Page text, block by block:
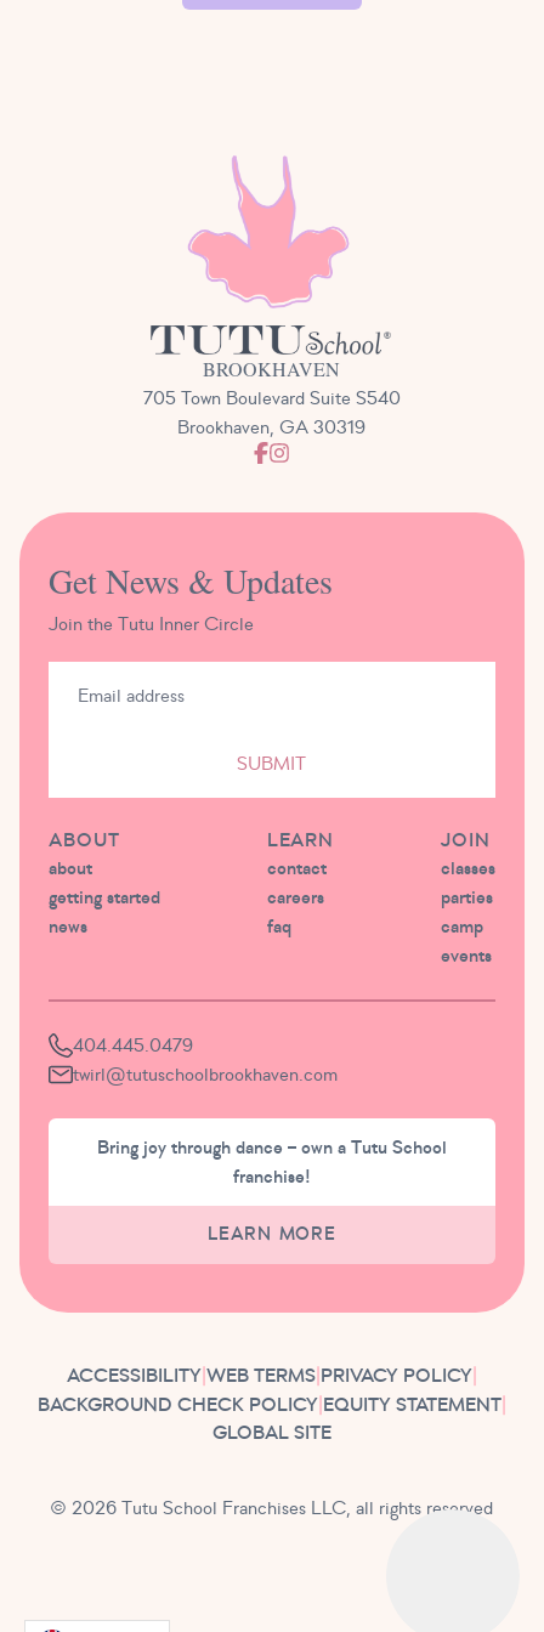
members. We will be in touch closer to the show
with all of the details and what to expect the day of
BROOKHAVEN
705 Town Boulevard Suite S540
Brookhaven, GA 30319
Get News & Updates
Join the Tutu Inner Circle
SUBMIT
ABOUT
about
getting started
news
LEARN
contact
careers
faq
JOIN
classes
parties
camp
events
404.445.0479
twirl@tutuschoolbrookhaven.com
Bring joy through dance – own a Tutu School
franchise!
LEARN MORE
ACCESSIBILITY| WEB TERMS| PRIVACY POLICY|
BACKGROUND CHECK POLICY| EQUITY STATEMENT|
GLOBAL SITE
© 2026 Tutu School Franchises LLC, all rights reserved